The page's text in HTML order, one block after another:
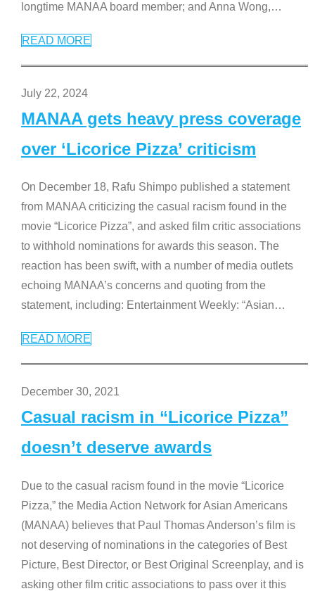
longtime MANAA board member; and Anna Wong,…
READ MORE
July 22, 2024
MANAA gets heavy press coverage
over ‘Licorice Pizza’ criticism
On December 18, Rafu Shimpo published a statement
from MANAA criticizing the casual racism found in the
movie “Licorice Pizza”, and asked film critic associations
to withhold nominations for awards this season. The
reaction has been swift, with a number of media outlets
echoing MANAA’s concerns and quoting from the
statement, including: Entertainment Weekly: “Asian…
READ MORE
December 30, 2021
Casual racism in “Licorice Pizza”
doesn’t deserve awards
Due to the casual racism found in the movie “Licorice
Pizza,” the Media Action Network for Asian Americans
(MANAA) believes that Paul Thomas Anderson’s film is
not deserving of nominations in the categories of Best
Picture, Best Director, or Best Original Screenplay, and is
asking other film critic associations to pass over it this